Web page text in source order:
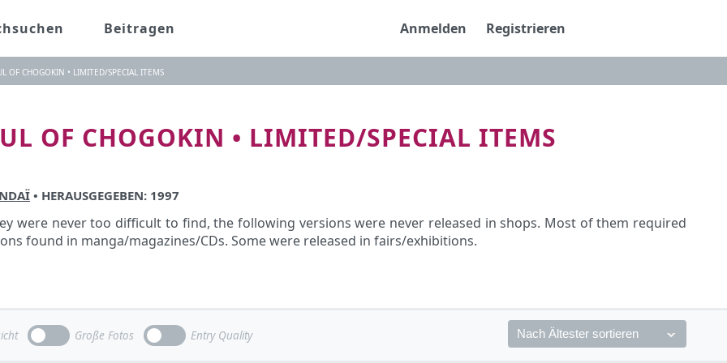
Beitragen Anmelden Registrieren
OF CHOGOKIN • LIMITED/SPECIAL ITEMS
OF CHOGOKIN • LIMITED/SPECIAL ITEMS
• HERAUSGEGEBEN: 1997
were never too difficult to find, the following versions were never released in shops. Most of them required
found in manga/magazines/CDs. Some were released in fairs/exhibitions.
Große Fotos Entry Quality